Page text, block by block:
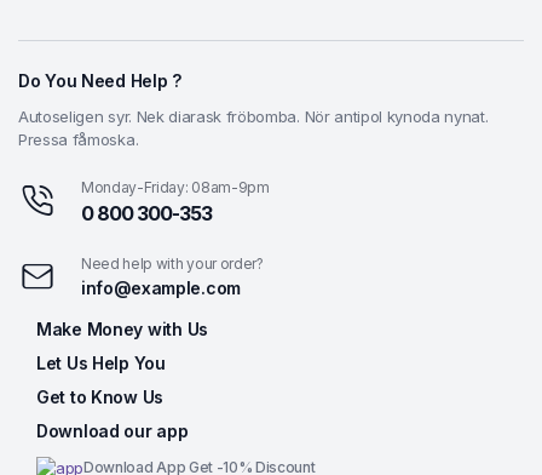
Do You Need Help ?
Autoseligen syr. Nek diarask fröbomba. Nör antipol kynoda nynat.
Pressa fåmoska.
Monday-Friday: 08am-9pm
0 800 300-353
Need help with your order?
info@example.com
Make Money with Us
Let Us Help You
Get to Know Us
Download our app
Download App Get -10% Discount